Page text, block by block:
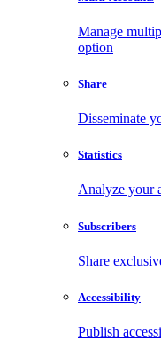
Manage
option
Share
Disseminate
Statistics
Analyze your
Subscribers
Share
Accessibility
Publish